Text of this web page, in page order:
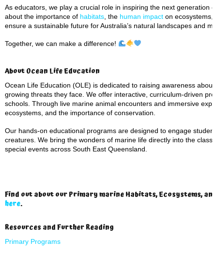
As educators, we play a crucial role in inspiring the next generation
about the importance of habitats , the human impact on ecosystems,
ensure a sustainable future for Australia’s natural landscapes and
Together, we can make a difference!
About Ocean Life Education
Ocean Life Education (OLE) is dedicated to raising awareness
growing threats they face. We offer interactive, curriculum-driven
schools. Through live marine animal encounters and immersive
ecosystems, and the importance of conservation.
Our hands-on educational programs are designed to engage
creatures. We bring the wonders of marine life directly into the
special events across South East Queensland.
Find out about our Primary marine Habitats, Ecosystems,
here.
Resources and Further Reading
Primary Programs